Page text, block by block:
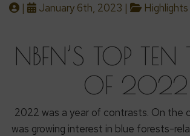
| January 6th, 2023 | Highlights
NBFN’S TOP TEN
OF 2022
2022 was a year of contrasts. On the
was growing interest in blue forests-